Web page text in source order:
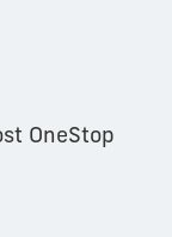
OneStop